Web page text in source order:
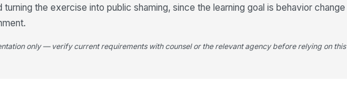
turning the exercise into public shaming, since the learning goal is behavior change
only — verify current requirements with counsel or the relevant agency before relying on this